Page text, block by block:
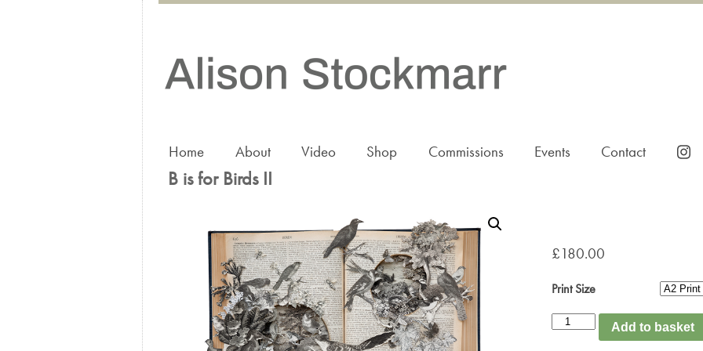
Home About Video Shop Commissions Events Contact
B is for Birds II
£180.00
Print Size
B
is
Add to basket